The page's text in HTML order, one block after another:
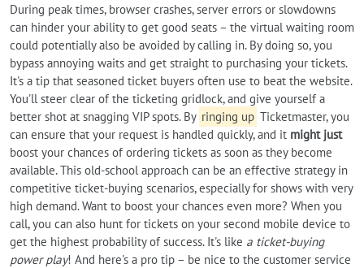
During peak times, browser crashes, server errors or slowdowns
can hinder your ability to get good seats – the virtual waiting room
could potentially also be avoided by calling in. By doing so, you
bypass annoying waits and get straight to purchasing your tickets.
It's a tip that seasoned ticket buyers often use to beat the website.
You'll steer clear of the ticketing gridlock, and give yourself a
better shot at snagging VIP spots. By ringing up Ticketmaster, you
can ensure that your request is handled quickly, and it might just
boost your chances of ordering tickets as soon as they become
available. This old-school approach can be an effective strategy in
competitive ticket-buying scenarios, especially for shows with very
high demand. Want to boost your chances even more? When you
call, you can also hunt for tickets on your second mobile device to
get the highest probability of success. It's like a ticket-buying
power play! And here's a pro tip – be nice to the customer service